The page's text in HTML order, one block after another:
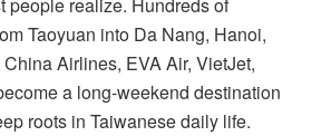
people realize. Hundreds of
Taoyuan into Da Nang, Hanoi,
Airlines, EVA Air, VietJet,
a long-weekend destination
roots in Taiwanese daily life.